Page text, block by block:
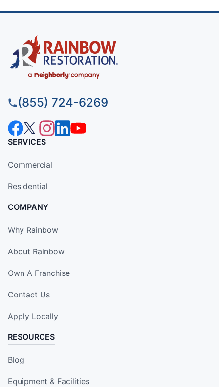
(855) 724-6269
SERVICES
Commercial
Residential
COMPANY
Why Rainbow
About Rainbow
Own A Franchise
Contact Us
Apply Locally
RESOURCES
Blog
Equipment & Facilities